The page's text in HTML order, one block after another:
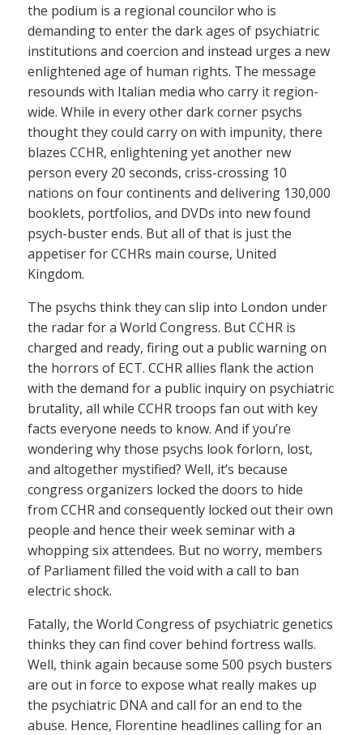
the podium is a regional councilor who is
demanding to enter the dark ages of psychiatric
institutions and coercion and instead urges a new
enlightened age of human rights. The message
resounds with Italian media who carry it region-
wide. While in every other dark corner psychs
thought they could carry on with impunity, there
blazes CCHR, enlightening yet another new
person every 20 seconds, criss-crossing 10
nations on four continents and delivering 130,000
booklets, portfolios, and DVDs into new found
psych-buster ends. But all of that is just the
appetiser for CCHRs main course, United
Kingdom.
The psychs think they can slip into London under
the radar for a World Congress. But CCHR is
charged and ready, firing out a public warning on
the horrors of ECT. CCHR allies flank the action
with the demand for a public inquiry on psychiatric
brutality, all while CCHR troops fan out with key
facts everyone needs to know. And if you’re
wondering why those psychs look forlorn, lost,
and altogether mystified? Well, it’s because
congress organizers locked the doors to hide
from CCHR and consequently locked out their own
people and hence their week seminar with a
whopping six attendees. But no worry, members
of Parliament filled the void with a call to ban
electric shock.
Fatally, the World Congress of psychiatric genetics
thinks they can find cover behind fortress walls.
Well, think again because some 500 psych busters
are out in force to expose what really makes up
the psychiatric DNA and call for an end to the
abuse. Hence, Florentine headlines calling for an